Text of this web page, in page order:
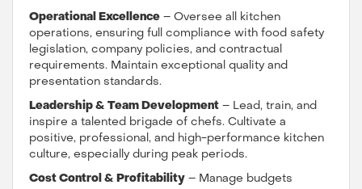
Operational Excellence – Oversee all kitchen
operations, ensuring full compliance with food safety
legislation, company policies, and contractual
requirements. Maintain exceptional quality and
presentation standards.
Leadership & Team Development – Lead, train, and
inspire a talented brigade of chefs. Cultivate a
positive, professional, and high-performance kitchen
culture, especially during peak periods.
Cost Control & Profitability – Manage budgets